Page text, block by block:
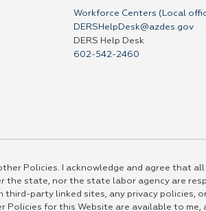
Workforce Centers (Local
DERSHelpDesk@azdes.gov
DERS Help Desk
602-542-2460
Policies. I acknowledge and agree that
the state, nor the state labor agency are
third-party linked sites, any privacy policies,
for this Website are available to me,